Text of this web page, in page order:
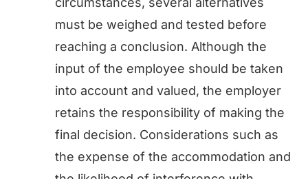
must be weighed and tested before
reaching a conclusion. Although the
input of the employee should be taken
into account and valued, the employer
retains the responsibility of making the
final decision. Considerations such as
the expense of the accommodation and